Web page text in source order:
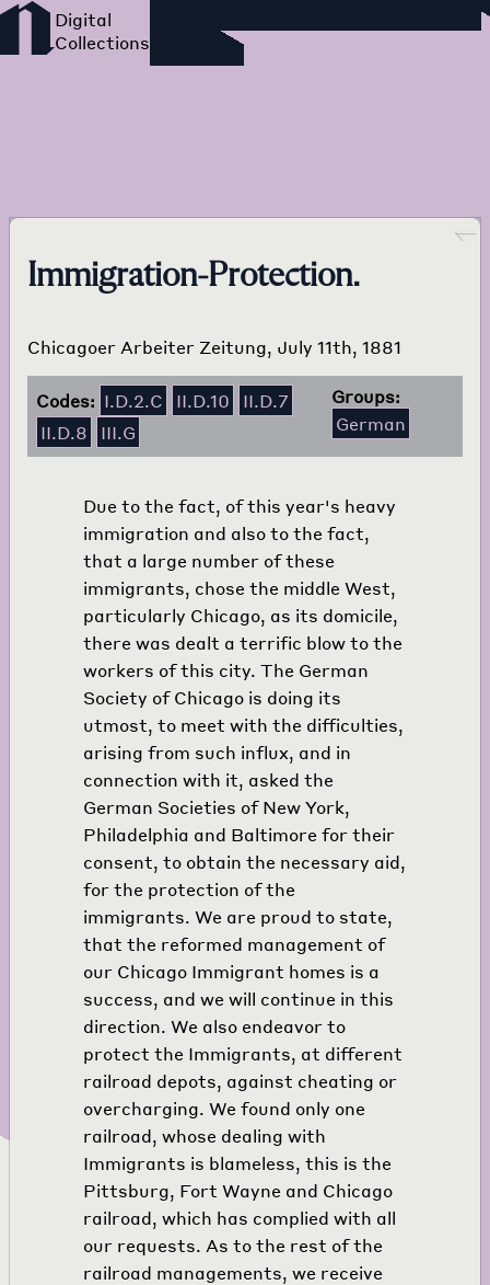
Foreign Language Press
Survey
Go back
Immigration-Protection.
Chicagoer Arbeiter Zeitung, July 11th, 1881
Codes: I.D.2.C II.D.10
II.D.7
II.D.8
III.G
Groups:
German
Due to the fact, of this year's heavy
immigration and also to the fact,
that a large number of these
immigrants, chose the middle West,
particularly Chicago, as its domicile,
there was dealt a terrific blow to the
workers of this city. The German
Society of Chicago is doing its
utmost, to meet with the difficulties,
arising from such influx, and in
connection with it, asked the
German Societies of New York,
Philadelphia and Baltimore for their
consent, to obtain the necessary aid,
for the protection of the
immigrants. We are proud to state,
that the reformed management of
our Chicago Immigrant homes is a
success, and we will continue in this
direction. We also endeavor to
protect the Immigrants, at different
railroad depots, against cheating or
overcharging. We found only one
railroad, whose dealing with
Immigrants is blameless, this is the
Pittsburg, Fort Wayne and Chicago
railroad, which has complied with all
our requests. As to the rest of the
railroad managements, we receive